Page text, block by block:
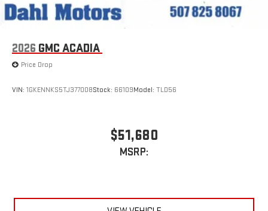
2026 GMC ACADIA
Price Drop
VIN: 1GKENNKS5TJ377008Stock: 66109Model: TLD56
$51,680
MSRP: